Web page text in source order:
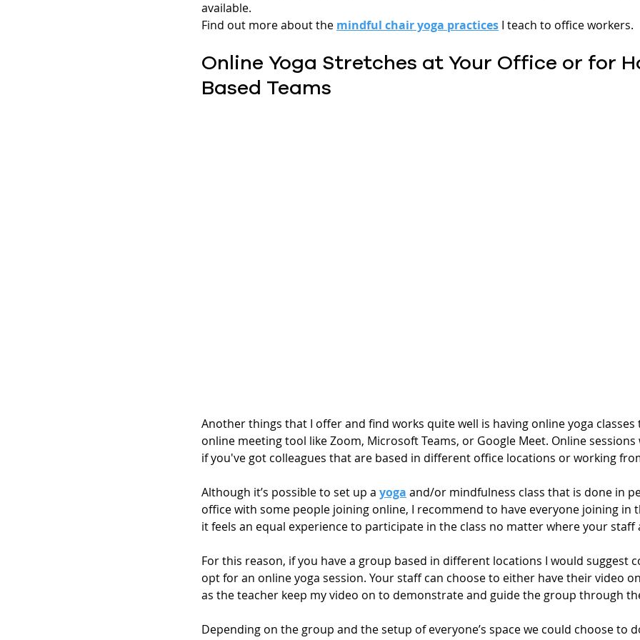
available.
Find out more about the mindful chair yoga practices I teach to office workers.
Online Yoga Stretches at Your Office or for
Based Teams
Another things that I offer and find works quite well is having online yoga
online meeting tool like Zoom, Microsoft Teams, or Google Meet. Online sessions
if you've got colleagues that are based in different office locations or working
Although it’s possible to set up a yoga and/or mindfulness class that is done in
office with some people joining online, I recommend to have everyone joining in
it feels an equal experience to participate in the class no matter where your staff
For this reason, if you have a group based in different locations I would suggest
opt for an online yoga session. Your staff can choose to either have their video
as the teacher keep my video on to demonstrate and guide the group through
Depending on the group and the setup of everyone’s space we could choose to